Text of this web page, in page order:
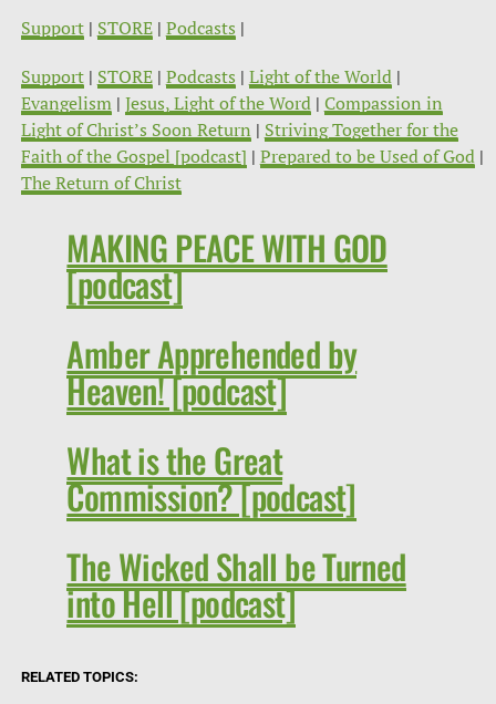
Support| STORE| Podcasts |
Support| STORE| Podcasts | Light of the World|
Evangelism| Jesus, Light of the Word| Compassion in
Light of Christ’s Soon Return | Striving Together for the
Faith of the Gospel [podcast] | Prepared to be Used of God|
The Return of Christ
MAKING PEACE WITH GOD
[podcast]
Amber Apprehended by
Heaven! [podcast]
What is the Great
Commission? [podcast]
The Wicked Shall be Turned
into Hell [podcast]
RELATED TOPICS: